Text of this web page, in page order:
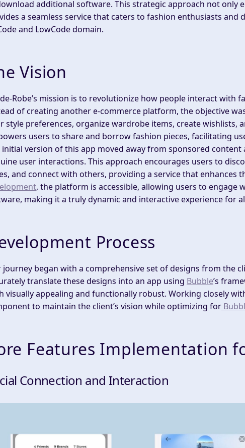
additional software. This strategic approach not only
a seamless service that caters to fashion enthusiasts
and LowCode domain.
Vision
Robe’s mission is to revolutionize how people interact with
of creating another e-commerce platform, the objective
style preferences, organize wardrobe items, create wishlists,
users to share and borrow fashion pieces, facilitating
initial version of this app moved away from sponsored
user interactions. This approach encourages users to
and connect with others, providing a service that enhances
, the platform is accessible, allowing users to
making it a truly dynamic and interactive experience for
Process
journey began with a comprehensive set of designs from the
translate these designs into an app using Bubble’s
visually appealing and functionally robust. Working closely
to maintain the client’s vision while optimizing for
Features Implementation
Connection and Interaction